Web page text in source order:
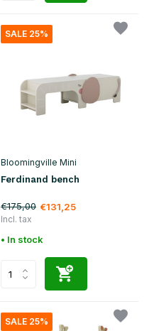
SALE 25%
Bloomingville Mini
Ferdinand bench
€175,00 €131,25
Incl. tax
• In stock
SALE 25%